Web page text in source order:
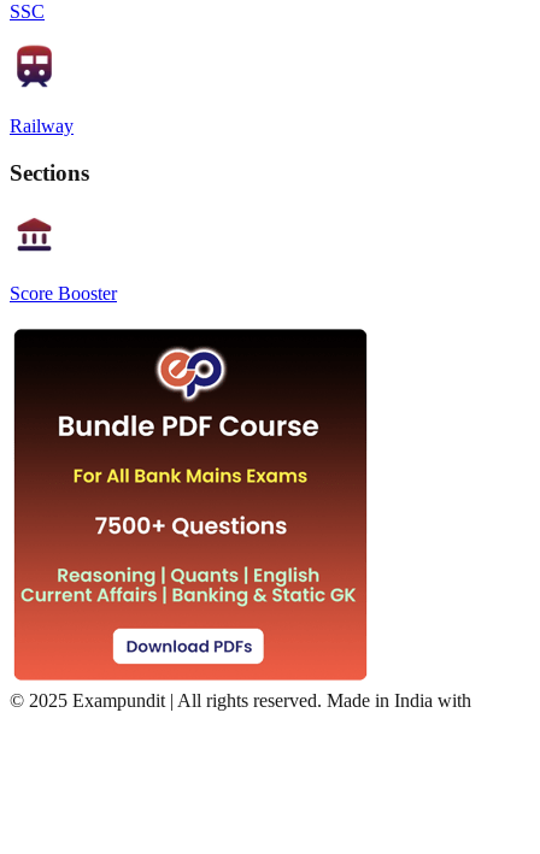
SSC
Railway
Sections
Score Booster
© 2025 Exampundit | All rights reserved. Made in India with